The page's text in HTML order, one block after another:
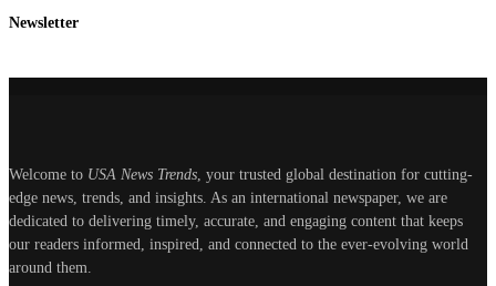
Newsletter
Welcome to USA News Trends , your trusted global destination for cutting-
edge news, trends, and insights. As an international newspaper, we are
dedicated to delivering timely, accurate, and engaging content that keeps
our readers informed, inspired, and connected to the ever-evolving world
around them.